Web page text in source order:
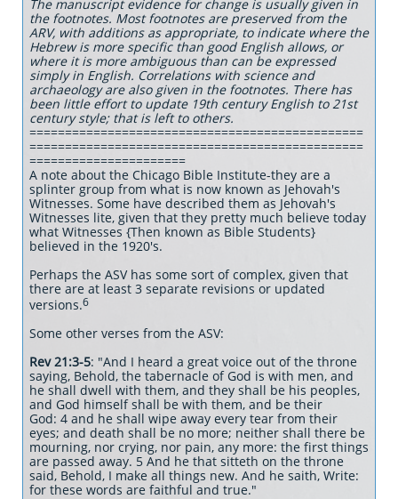
The manuscript evidence for change is usually given in
the footnotes. Most footnotes are preserved from the
ARV, with additions as appropriate, to indicate where the
Hebrew is more specific than good English allows, or
where it is more ambiguous than can be expressed
simply in English. Correlations with science and
archaeology are also given in the footnotes. There has
been little effort to update 19th century English to 21st
century style; that is left to others.
===============================================
===============================================
======================
A note about the Chicago Bible Institute-they are a
splinter group from what is now known as Jehovah's
Witnesses. Some have described them as Jehovah's
Witnesses lite, given that they pretty much believe today
what Witnesses {Then known as Bible Students}
believed in the 1920's.
Perhaps the ASV has some sort of complex, given that
there are at least 3 separate revisions or updated
versions.6
Some other verses from the ASV:
Rev 21:3-5: "And I heard a great voice out of the throne
saying, Behold, the tabernacle of God is with men, and
he shall dwell with them, and they shall be his peoples,
and God himself shall be with them, and be their
God: 4 and he shall wipe away every tear from their
eyes; and death shall be no more; neither shall there be
mourning, nor crying, nor pain, any more: the first things
are passed away. 5 And he that sitteth on the throne
said, Behold, I make all things new. And he saith, Write:
for these words are faithful and true."